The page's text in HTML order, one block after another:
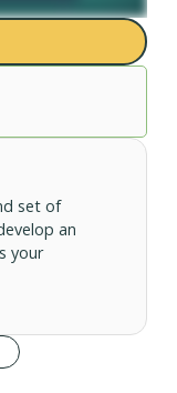
set of
an
your